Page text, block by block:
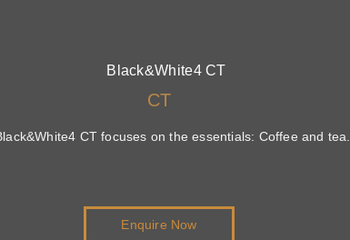
CT
CT focuses on the essentials: Coffee and tea.
Enquire Now